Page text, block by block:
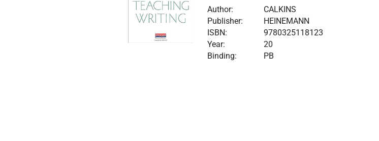
Author:
CALKINS
Publisher:
HEINEMANN
ISBN:
9780325118123
Year:
20
Binding:
PB